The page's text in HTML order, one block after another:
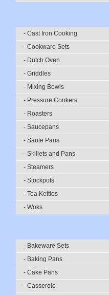
- Cast Iron Cooking
- Cookware Sets
- Dutch Oven
- Griddles
- Mixing Bowls
- Pressure Cookers
- Roasters
- Saucepans
- Saute Pans
- Skillets and Pans
- Steamers
- Stockpots
- Tea Kettles
- Woks
- Bakeware Sets
- Baking Pans
- Cake Pans
- Casserole